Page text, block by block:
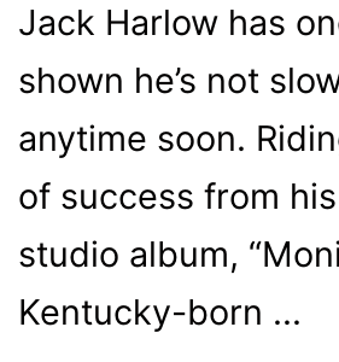
Jack Harlow has
shown he’s not
anytime soon.
of success from
studio album,
Kentucky-born